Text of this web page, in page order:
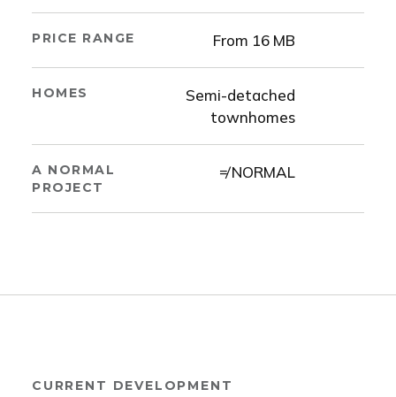
PRICE RANGE From 16 MB
HOMES
Semi-detached
townhomes
A NORMAL
PROJECT
≠ NORMAL
CURRENT DEVELOPMENT